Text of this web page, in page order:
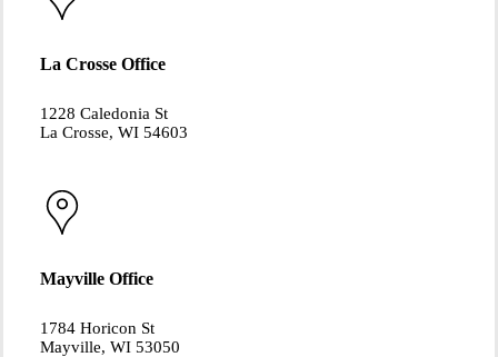
La Crosse Office
1228 Caledonia St
La Crosse, WI 54603
Mayville Office
1784 Horicon St
Mayville, WI 53050